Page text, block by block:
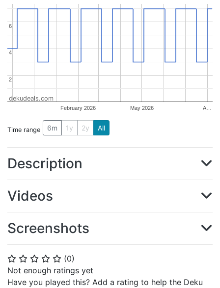
⭐ ⭐ ⭐ ⭐ ⭐ (0)
Not enough ratings yet
Have you played this? Add a rating to help the Deku
February 2026 May 2026 A…
2
2
4
4
6
6
dekudeals.com
Time range 6m 1y 2y All
Description
Videos
Screenshots